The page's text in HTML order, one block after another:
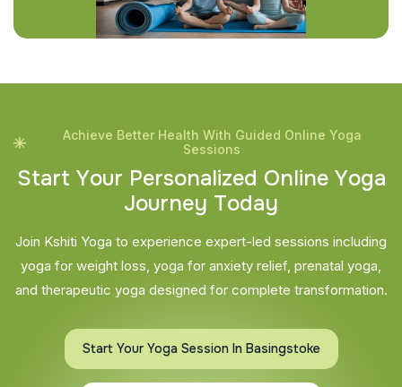
Achieve Better Health With Guided Online Yoga
Sessions
Start Your Personalized Online Yoga
Journey Today
Join Kshiti Yoga to experience expert-led sessions including
yoga for weight loss, yoga for anxiety relief, prenatal yoga,
and therapeutic yoga designed for complete transformation.
Start Your Yoga Session In Basingstoke